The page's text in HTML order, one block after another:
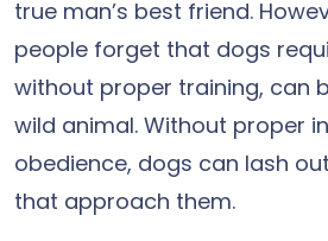
true man’s best friend.
people forget that dogs
without proper training, can
wild animal. Without proper
obedience, dogs can lash
that approach them.